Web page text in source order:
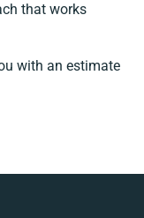
that works
with an estimate